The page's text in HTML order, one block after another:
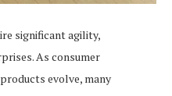
significant agility,
As consumer
evolve, many